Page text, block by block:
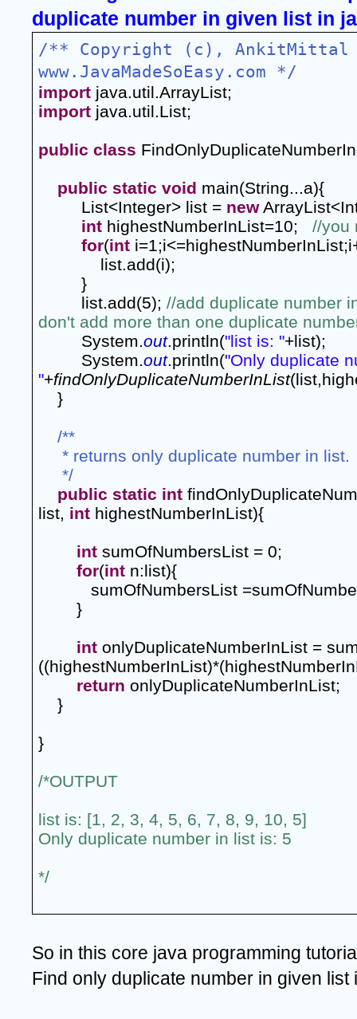
duplicate number in given list in
/** Copyright (c), AnkitMittal
www.JavaMadeSoEasy.com */
import java.util.ArrayList;
import java.util.List;
public class
public static void main(String...a){
List<Integer> list = new
int highestNumberInList=10;
//you
for(int
list.add(i);
}
list.add(5); //add duplicate number
don't add more than one duplicate
System.out.println("list is: "+list);
System.out.println("Only duplicate
"+findOnlyDuplicateNumberInList
}
/**
* returns only duplicate number in list.
*/
public static int
list, int highestNumberInList){
int sumOfNumbersList = 0;
for(int n:list){
sumOfNumbersList
}
int onlyDuplicateNumberInList =
return onlyDuplicateNumberInList;
}
}
/*OUTPUT
list is: [1, 2, 3, 4, 5, 6, 7, 8, 9, 10, 5]
Only duplicate number in list is: 5
*/
So in this core java programming
Find only duplicate number in given list